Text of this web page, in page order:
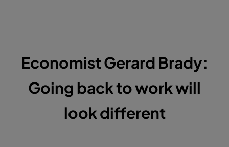
Economist Gerard Brady:
Going back to work will
look different